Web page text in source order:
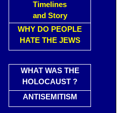
Timelines
and Story
WHY DO PEOPLE
HATE THE JEWS
WHAT WAS THE
HOLOCAUST ?
ANTISEMITISM